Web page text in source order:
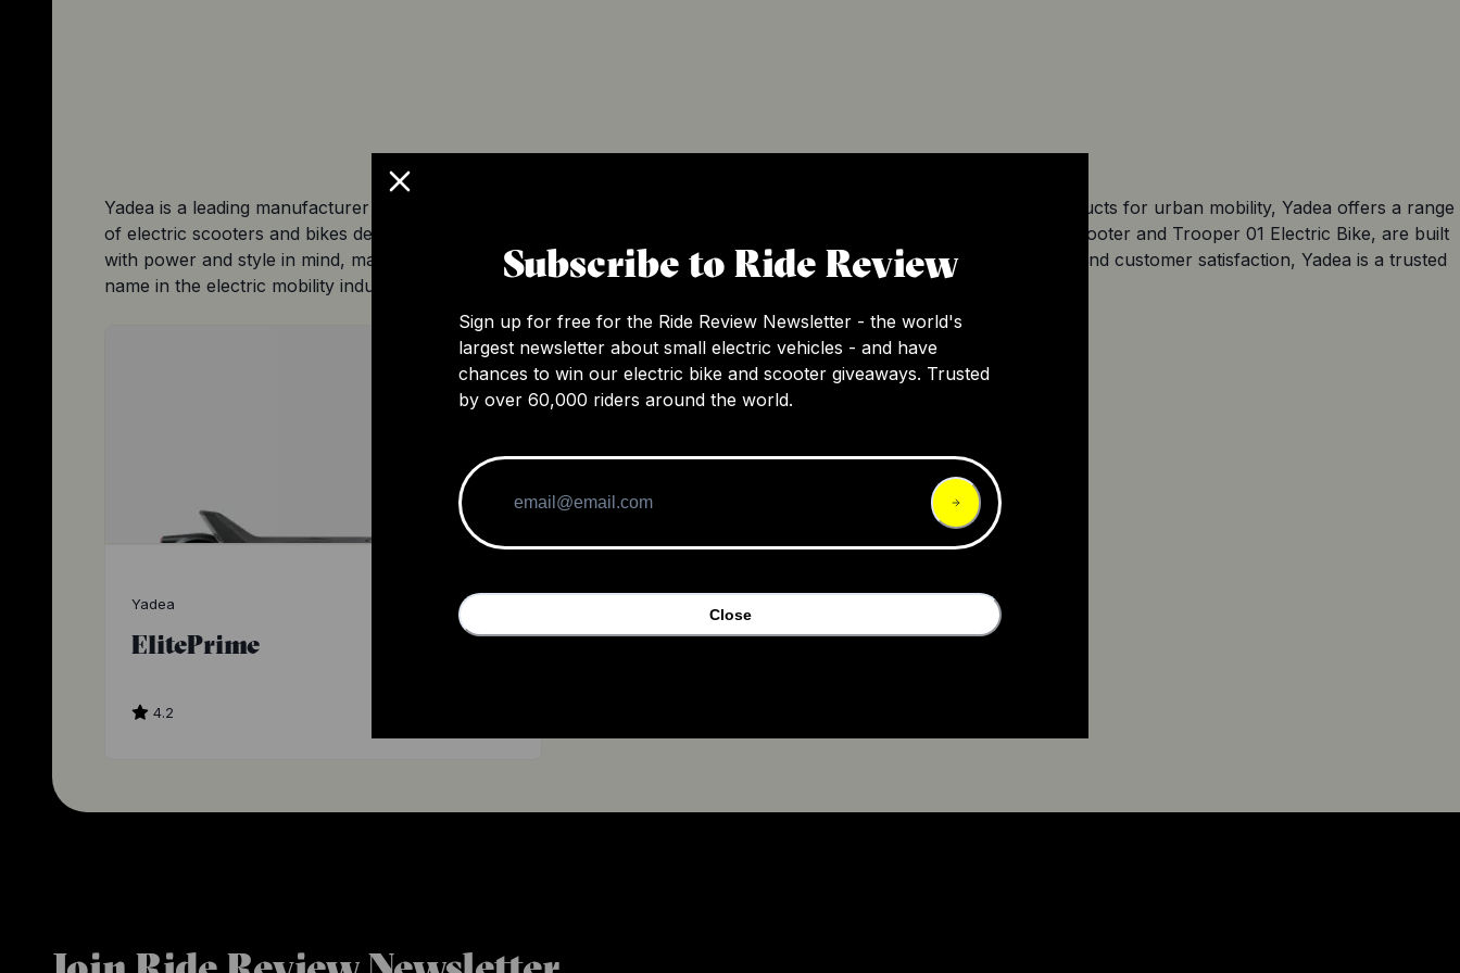
Yadea is a leading manufacturer of high-quality electric scooters and e-bikes. With a focus on providing excellent products for urban mobility, Yadea offers a range
of electric scooters and bikes designed for the modern user. Their flagship products, such as the ElitePrime Electric Scooter and Trooper 01 Electric Bike, are built
with power and style in mind, making them the perfect choice for urban commuters. With their commitment to quality and customer satisfaction, Yadea is a trusted
name in the electric mobility industry.
Yadea
ElitePrime
4.2
Subscribe to Ride Review
Sign up for free for the Ride Review Newsletter - the world's
largest newsletter about small electric vehicles - and have
chances to win our electric bike and scooter giveaways. Trusted
by over 60,000 riders around the world.
Close